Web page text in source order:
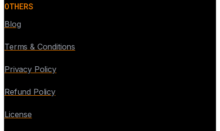
OTHERS
Blog
Terms & Conditions
Privacy Policy
Refund Policy
License